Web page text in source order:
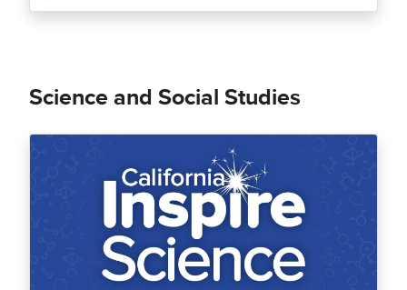
Science and Social Studies